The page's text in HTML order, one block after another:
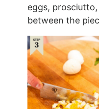
eggs,
between the